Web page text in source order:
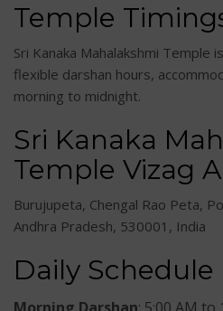
Temple
Sri Kanaka Mahalakshmi Temple
flexible darshan hours,
morning to midnight.
Sri Kanaka
Temple Vizag
Burujupeta, Chengal Rao Peta,
Andhra Pradesh, 530001, India
Daily Schedule